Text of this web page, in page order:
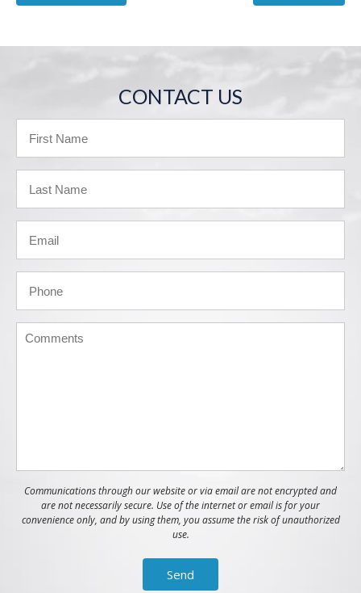
CONTACT US
Communications through our website or via email are not encrypted and
are not necessarily secure. Use of the internet or email is for your
convenience only, and by using them, you assume the risk of unauthorized
use.